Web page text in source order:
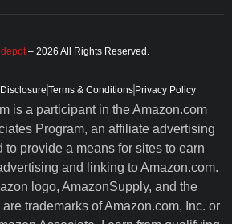
– 2026 All Rights Reserved.
Disclosure Terms & Conditions Privacy Policy
is a participant in the Amazon.com
Program, an affiliate advertising
to provide a means for sites to earn
and linking to Amazon.com.
logo, AmazonSupply, and the
trademarks of Amazon.com, Inc. or